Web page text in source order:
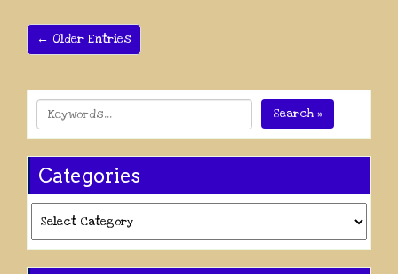
← Older Entries
Search »
Categories